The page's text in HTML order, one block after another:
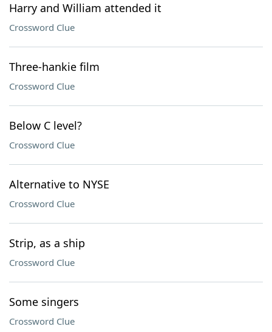
Harry and William attended it
Crossword Clue
Three-hankie film
Crossword Clue
Below C level?
Crossword Clue
Alternative to NYSE
Crossword Clue
Strip, as a ship
Crossword Clue
Some singers
Crossword Clue